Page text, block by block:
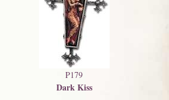
P179
Dark Kiss